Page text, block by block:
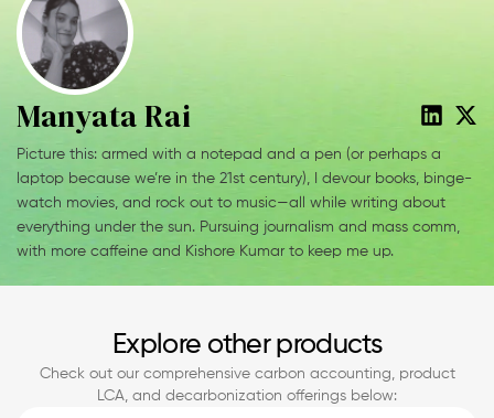
Manyata Rai
Picture this: armed with a notepad and a pen (or perhaps a
laptop because we’re in the 21st century), I devour books, binge-
watch movies, and rock out to music—all while writing about
everything under the sun. Pursuing journalism and mass comm,
with more caffeine and Kishore Kumar to keep me up.
Explore other products
Check out our comprehensive carbon accounting, product
LCA, and decarbonization offerings below: